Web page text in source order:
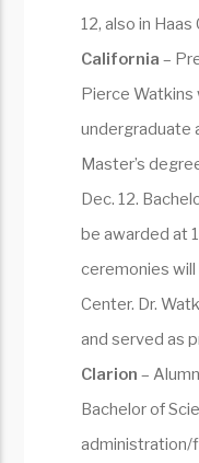
12, also in
California –
Pierce Watkins
undergraduate
Master’s
Dec. 12.
be awarded at
ceremonies
Center. Dr.
and served as
Clarion –
Bachelor of
administration/